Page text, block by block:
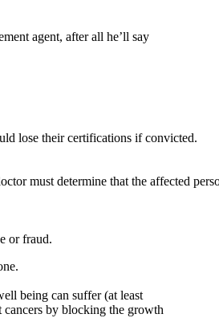
agent, after all he’ll say
lose their certifications if convicted.
must determine that the affected
or fraud.
being can suffer (at least
cancers by blocking the growth